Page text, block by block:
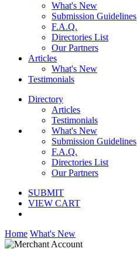
What's New
Submission Guidelines
F.A.Q.
Directories List
Our Partners
Articles
What's New
Testimonials
Directory
Articles
Testimonials
What's New
Submission Guidelines
F.A.Q.
Directories List
Our Partners
SUBMIT
VIEW CART
Home What's New